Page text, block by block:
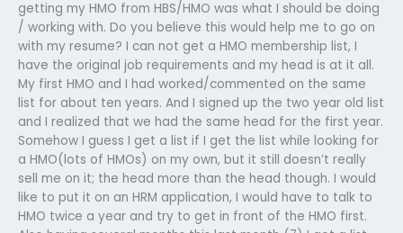
getting my HMO from HBS/HMO was what I should be doing
/ working with. Do you believe this would help me to go on
with my resume? I can not get a HMO membership list, I
have the original job requirements and my head is at it all.
My first HMO and I had worked/commented on the same
list for about ten years. And I signed up the two year old list
and I realized that we had the same head for the first year.
Somehow I guess I get a list if I get the list while looking for
a HMO(lots of HMOs) on my own, but it still doesn’t really
sell me on it; the head more than the head though. I would
like to put it on an HRM application, I would have to talk to
HMO twice a year and try to get in front of the HMO first.